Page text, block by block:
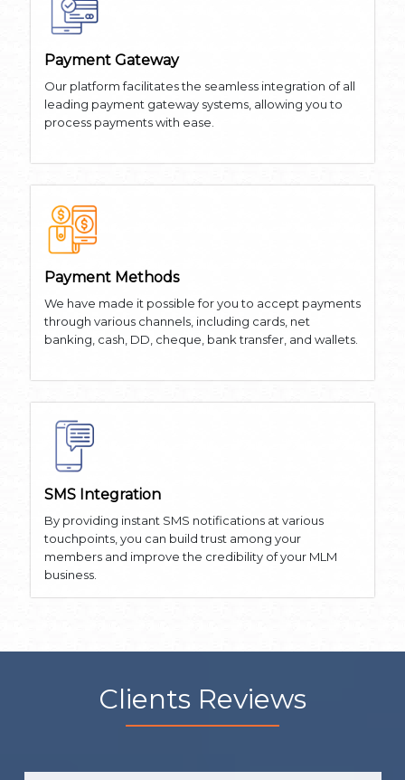
Payment Gateway
Our platform facilitates the seamless integration of all
leading payment gateway systems, allowing you to
process payments with ease.
Payment Methods
We have made it possible for you to accept payments
through various channels, including cards, net
banking, cash, DD, cheque, bank transfer, and wallets.
SMS Integration
By providing instant SMS notifications at various
touchpoints, you can build trust among your
members and improve the credibility of your MLM
business.
Clients Reviews